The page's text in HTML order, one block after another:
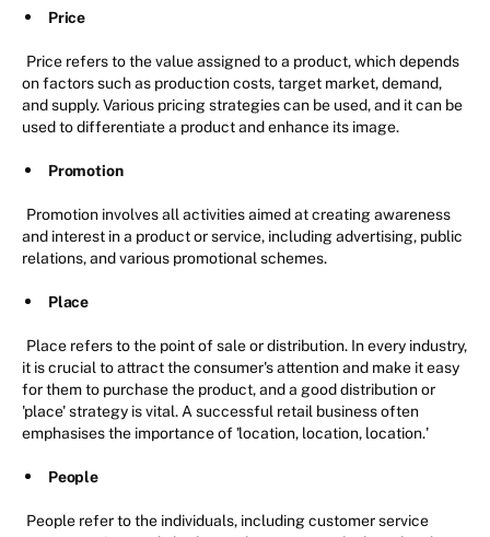
Price
Price refers to the value assigned to a product, which depends
on factors such as production costs, target market, demand,
and supply. Various pricing strategies can be used, and it can be
used to differentiate a product and enhance its image.
Promotion
Promotion involves all activities aimed at creating awareness
and interest in a product or service, including advertising, public
relations, and various promotional schemes.
Place
Place refers to the point of sale or distribution. In every industry,
it is crucial to attract the consumer's attention and make it easy
for them to purchase the product, and a good distribution or
'place' strategy is vital. A successful retail business often
emphasises the importance of 'location, location, location.'
People
People refer to the individuals, including customer service